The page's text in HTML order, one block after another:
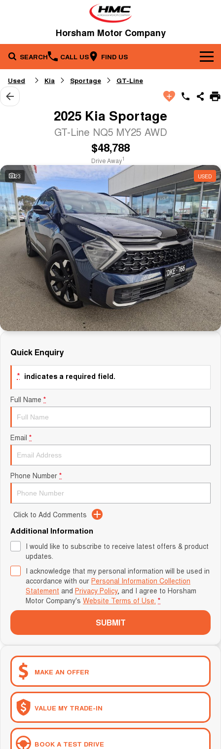
Horsham Motor Company
SEARCH CALL US FIND US
Brands
Kia
Our Stock
Used Cars
Service & Parts
Parts
Contact Us
About Us
Careers
Sell Your Car
Specials
Fleet
Finance
Finance
Finance Calculator
Used Kia Sportage GT-Line
2025 Kia Sportage
GT-Line NQ5 MY25 AWD
$48,788
Drive Away1
23 USED
Quick Enquiry
* indicates a required field.
Full Name *
Email *
Phone Number *
Click to Add Comments
Additional Information
I would like to subscribe to receive latest offers & product
updates.
I acknowledge that my personal information will be used in
accordance with our Personal Information Collection
Statement and Privacy Policy, and I agree to Horsham
Motor Company's Website Terms of Use. *
SUBMIT
MAKE AN OFFER
VALUE MY TRADE-IN
BOOK A TEST DRIVE